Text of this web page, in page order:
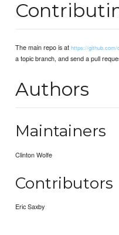
The main repo is athttps://github.com/
a topic branch, and send a pull
Authors
Maintainers
Clinton Wolfe
Contributors
Eric Saxby